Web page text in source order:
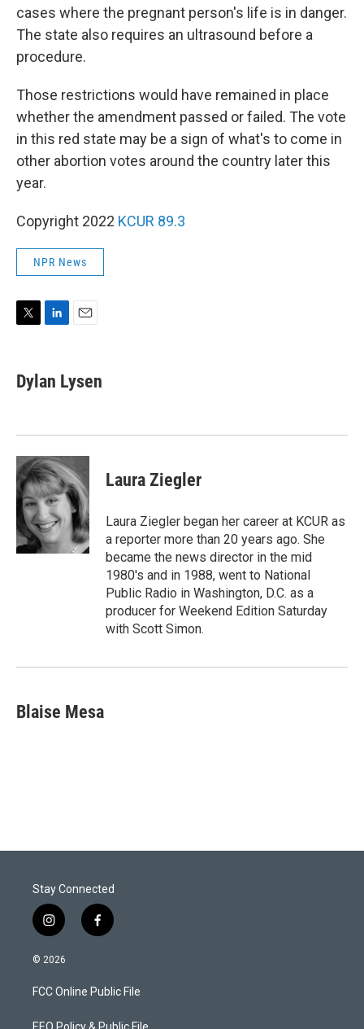
cases where the pregnant person's life is in danger.
The state also requires an ultrasound before a
procedure.
Those restrictions would have remained in place
whether the amendment passed or failed. The vote
in this red state may be a sign of what's to come in
other abortion votes around the country later this
year.
Copyright 2022 KCUR 89.3
NPR News
t
t
k
e
n
i
l
Dylan Lysen
Laura Ziegler
Laura Ziegler began her career at KCUR as
a reporter more than 20 years ago. She
became the news director in the mid
1980's and in 1988, went to National
Public Radio in Washington, D.C. as a
producer for Weekend Edition Saturday
with Scott Simon.
Blaise Mesa
Stay Connected
i
n
s
a
g
f
a
b
o
© 2026
FCC Online Public File